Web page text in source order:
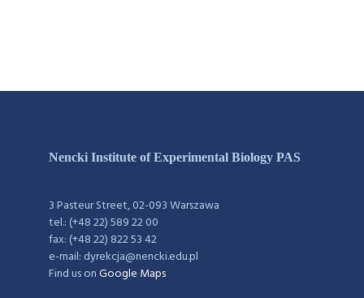
Nencki Institute of Experimental Biology PAS
3 Pasteur Street, 02-093 Warszawa
tel.: (+48 22) 589 22 00
fax: (+48 22) 822 53 42
e-mail: dyrekcja@nencki.edu.pl
Find us onGoogle Maps